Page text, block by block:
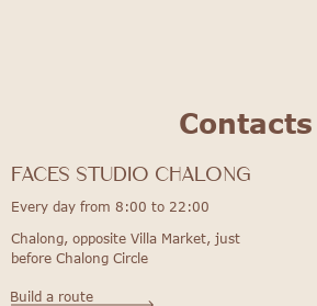
Contacts
Every day from 8:00 to 22:00
Chalong, opposite Villa Market, just
before Chalong Circle
Build a route
FACES STUDIO Chalong